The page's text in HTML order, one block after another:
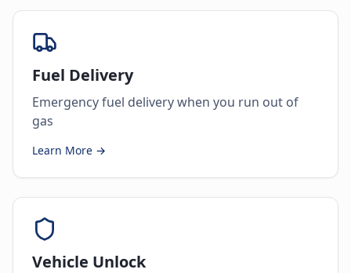
Fuel Delivery
Emergency fuel delivery when you run out of
gas
Learn More →
Vehicle Unlock